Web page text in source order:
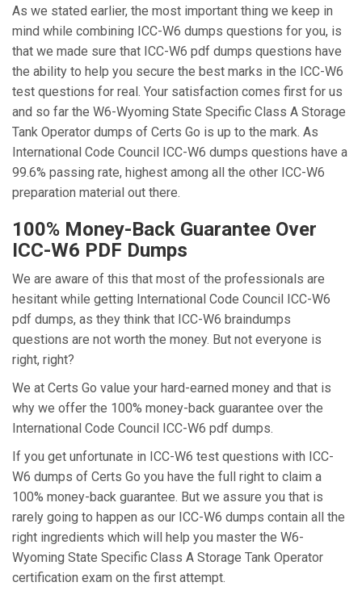
As we stated earlier, the most important thing we keep in
mind while combining ICC-W6 dumps questions for you, is
that we made sure that ICC-W6 pdf dumps questions have
the ability to help you secure the best marks in the ICC-W6
test questions for real. Your satisfaction comes first for us
and so far the W6-Wyoming State Specific Class A Storage
Tank Operator dumps of Certs Go is up to the mark. As
International Code Council ICC-W6 dumps questions have a
99.6% passing rate, highest among all the other ICC-W6
preparation material out there.
100% Money-Back Guarantee Over
ICC-W6 PDF Dumps
We are aware of this that most of the professionals are
hesitant while getting International Code Council ICC-W6
pdf dumps, as they think that ICC-W6 braindumps
questions are not worth the money. But not everyone is
right, right?
We at Certs Go value your hard-earned money and that is
why we offer the 100% money-back guarantee over the
International Code Council ICC-W6 pdf dumps.
If you get unfortunate in ICC-W6 test questions with ICC-
W6 dumps of Certs Go you have the full right to claim a
100% money-back guarantee. But we assure you that is
rarely going to happen as our ICC-W6 dumps contain all the
right ingredients which will help you master the W6-
Wyoming State Specific Class A Storage Tank Operator
certification exam on the first attempt.